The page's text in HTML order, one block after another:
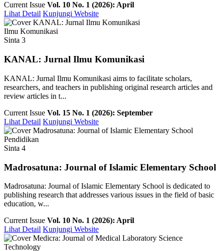
Current Issue Vol. 10 No. 1 (2026): April
Lihat Detail Kunjungi Website
Ilmu Komunikasi
Sinta 3
KANAL: Jurnal Ilmu Komunikasi
KANAL: Jurnal Ilmu Komunikasi aims to facilitate scholars,
researchers, and teachers in publishing original research articles and
review articles in t...
Current Issue Vol. 15 No. 1 (2026): September
Lihat Detail Kunjungi Website
Pendidikan
Sinta 4
Madrosatuna: Journal of Islamic Elementary School
Madrosatuna: Journal of Islamic Elementary School is dedicated to
publishing research that addresses various issues in the field of basic
education, w...
Current Issue Vol. 10 No. 1 (2026): April
Lihat Detail Kunjungi Website